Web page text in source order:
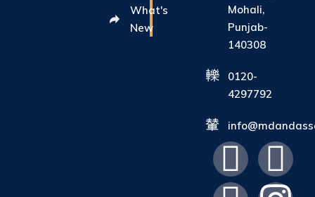
What's
New
Mohali,
Punjab-
140308
0120-
4297792